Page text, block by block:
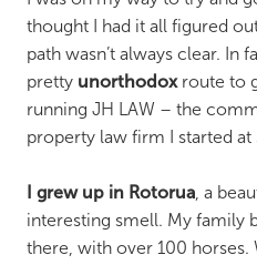
thought I had it all figured
path wasn’t always clear. In
pretty unorthodox route to
running JH LAW – the
property law firm I started at
I grew up in Rotorua , a
interesting smell. My family
there, with over 100 horses.